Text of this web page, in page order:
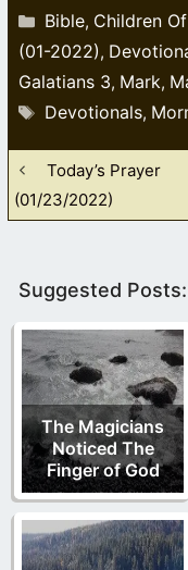
Categories
Bible, Children
(01-2022),
Galatians 3, Mark,
Tags
Devotionals,
Today’s Prayer
(01/23/2022)
Suggested Posts:
The Magicians
Noticed The
Finger of God